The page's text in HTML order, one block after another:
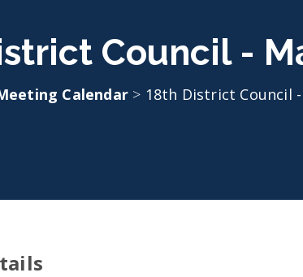
Council -
Calendar > 18th District Council